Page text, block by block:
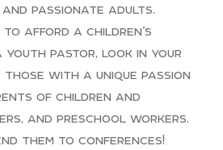
passionate adults.
to afford a children’s
pastor, look in your
with a unique passion
of children and
and preschool workers.
them to conferences!